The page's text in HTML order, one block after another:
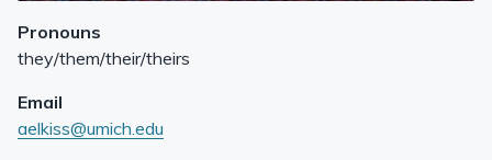
Pronouns
they/them/their/theirs
Email
aelkiss@umich.edu